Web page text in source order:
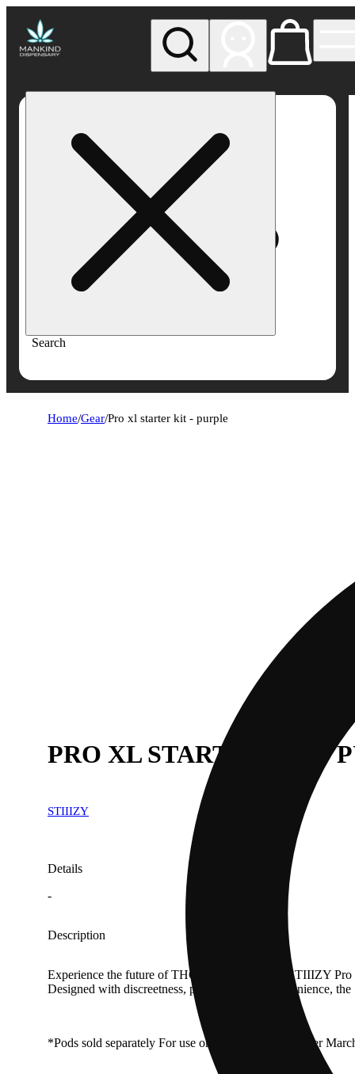
Search
Dispensary
Home/Gear/Pro xl starter kit - purple
PRO XL STARTER KIT -
STIIIZY
Details
-
Description
Experience the future of THC delivery with the STIIIZY Pro
Designed with discreetness, portability, and convenience,
*Pods sold separately For use only with pods sold after